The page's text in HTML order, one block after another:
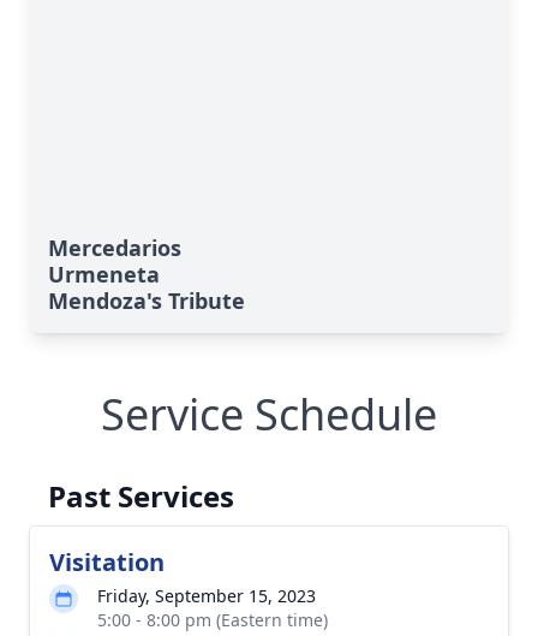
Mercedarios
Urmeneta
Mendoza's Tribute
Service Schedule
Past Services
Visitation
Friday, September 15, 2023
5:00 - 8:00 pm (Eastern time)